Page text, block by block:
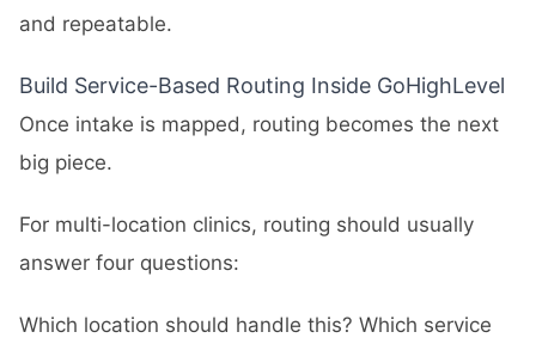
and repeatable.
Build Service-Based Routing Inside GoHighLevel
Once intake is mapped, routing becomes the next
big piece.
For multi-location clinics, routing should usually
answer four questions:
Which location should handle this? Which service